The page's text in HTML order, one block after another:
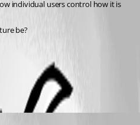
individual users control how it is
be?